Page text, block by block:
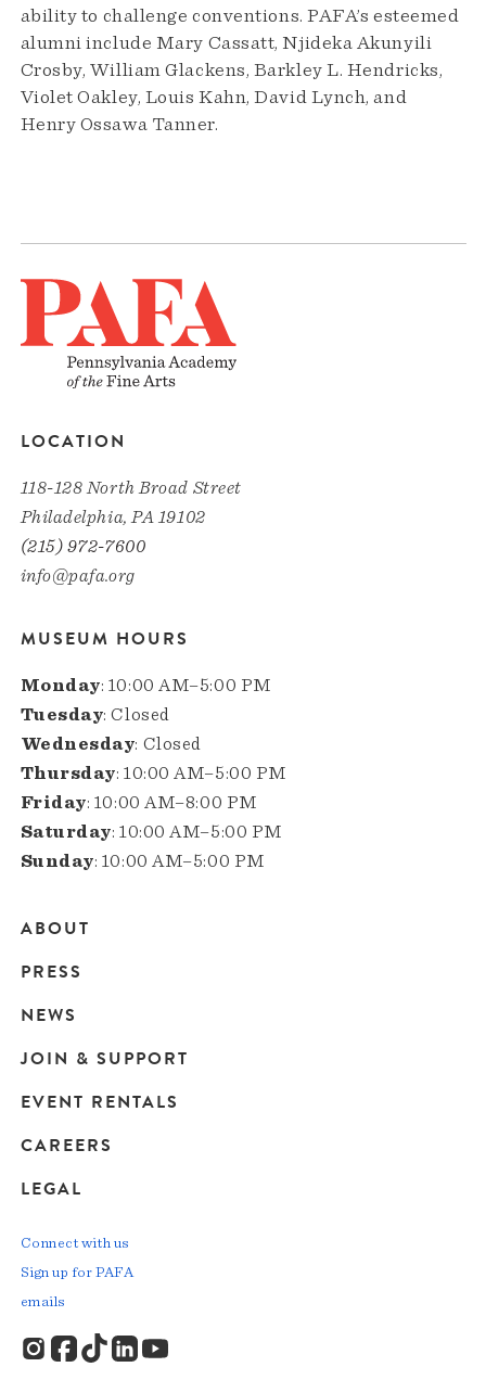
ability to challenge conventions. PAFA’s esteemed
alumni include Mary Cassatt, Njideka Akunyili
Crosby, William Glackens, Barkley L. Hendricks,
Violet Oakley, Louis Kahn, David Lynch, and
Henry Ossawa Tanner.
LOCATION
118-128 North Broad Street
Philadelphia, PA 19102
(215) 972-7600
info@pafa.org
MUSEUM HOURS
Monday: 10:00 AM–5:00 PM
Tuesday: Closed
Wednesday: Closed
Thursday: 10:00 AM–5:00 PM
Friday: 10:00 AM–8:00 PM
Saturday: 10:00 AM–5:00 PM
Sunday: 10:00 AM–5:00 PM
Main
navigation
ABOUT
PRESS
NEWS
JOIN & SUPPORT
EVENT RENTALS
CAREERS
LEGAL
Connect with us
Sign up for PAFA
emails